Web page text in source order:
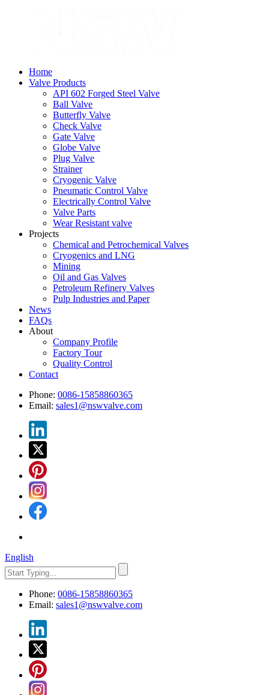
Home
Valve Products
API 602 Forged Steel Valve
Ball Valve
Butterfly Valve
Check Valve
Gate Valve
Globe Valve
Plug Valve
Strainer
Cryogenic Valve
Pneumatic Control Valve
Electrically Control Valve
Valve Parts
Wear Resistant valve
Projects
Chemical and Petrochemical Valves
Cryogenics and LNG
Mining
Oil and Gas Valves
Petroleum Refinery Valves
Pulp Industries and Paper
News
FAQs
About
Company Profile
Factory Tour
Quality Control
Contact
Phone: 0086-15858860365
Email: sales1@nswvalve.com
English
Phone: 0086-15858860365
Email: sales1@nswvalve.com